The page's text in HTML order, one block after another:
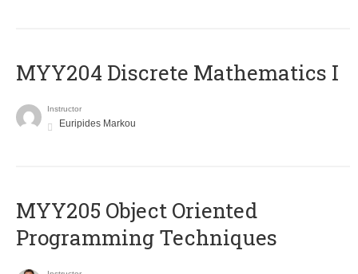
MYY204 Discrete Mathematics I
Instructor
Euripides Markou
MYY205 Object Oriented
Programming Techniques